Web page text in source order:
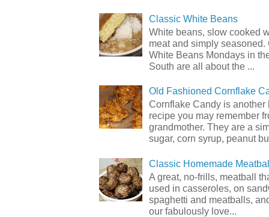
Classic White Beans
White beans, slow cooked
meat and simply seasoned.
White Beans Mondays in
South are all about the ...
Old Fashioned Cornflake
Cornflake Candy is another
recipe you may remember
grandmother. They are a
sugar, corn syrup, peanut
Classic Homemade
A great, no-frills, meatball
used in casseroles, on
spaghetti and meatballs,
our fabulously love...